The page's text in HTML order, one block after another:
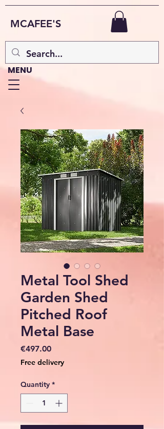
MCAFEE'S
MENU
Metal Tool Shed
Garden Shed
Pitched Roof
Metal Base
€497.00Price
Free delivery
Quantity *